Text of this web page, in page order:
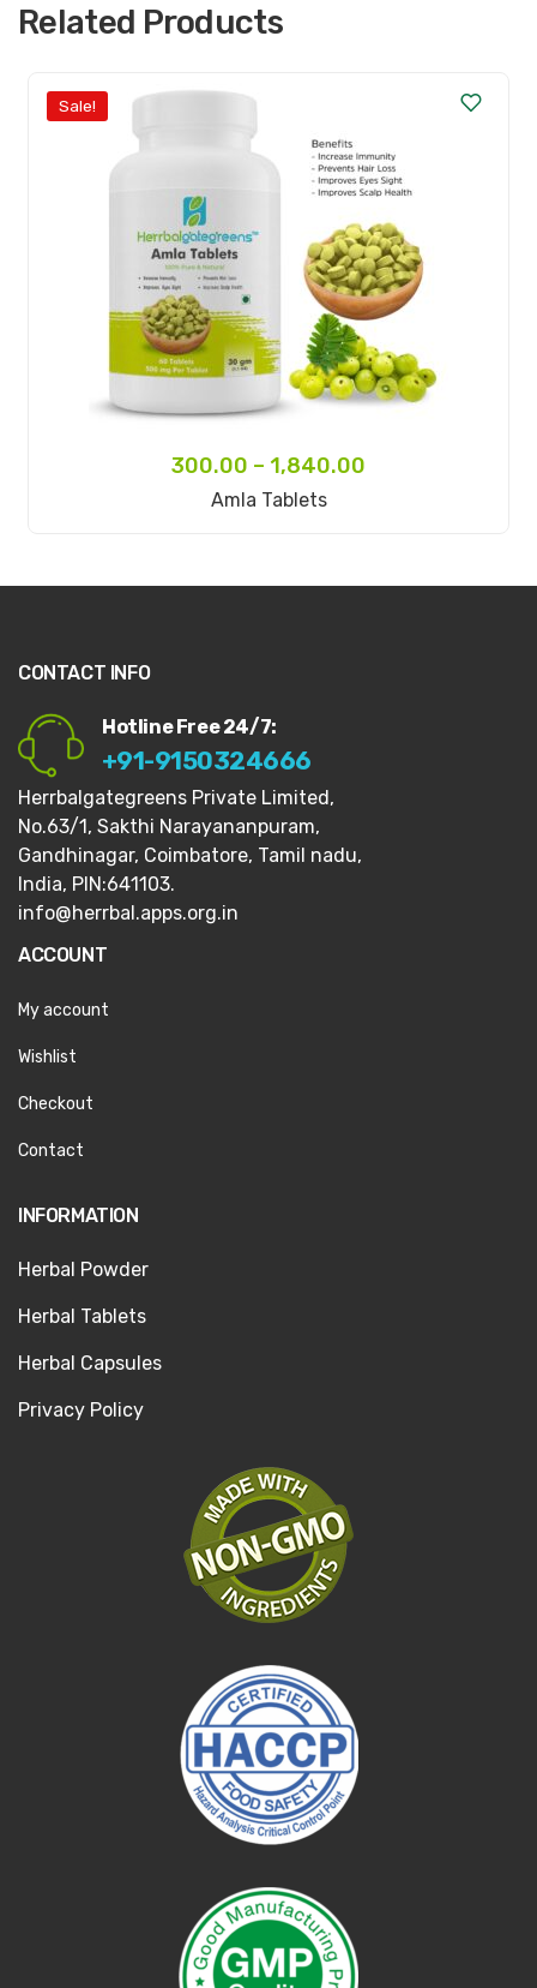
Related Products
Sale!
300.00 – 1,840.00
Amla Tablets
CONTACT INFO
Hotline Free 24/7:
+91-9150324666
Herrbalgategreens Private Limited,
No.63/1, Sakthi Narayananpuram,
Gandhinagar, Coimbatore, Tamil nadu,
India, PIN:641103.
info@herrbal.apps.org.in
ACCOUNT
My account
Wishlist
Checkout
Contact
INFORMATION
Herbal Powder
Herbal Tablets
Herbal Capsules
Privacy Policy